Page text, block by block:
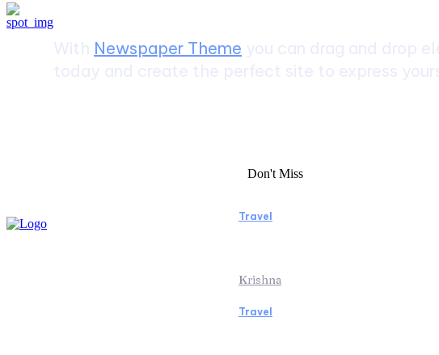
Newspaper Theme
Don't Miss
Travel
Krishna
Travel